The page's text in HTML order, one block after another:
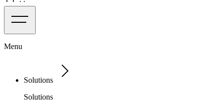
Menu
Solutions
Solutions